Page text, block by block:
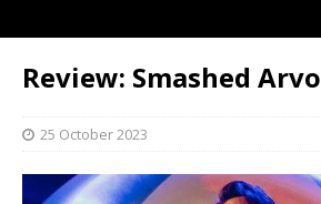
Review: Smashed Arvo
25 October 2023